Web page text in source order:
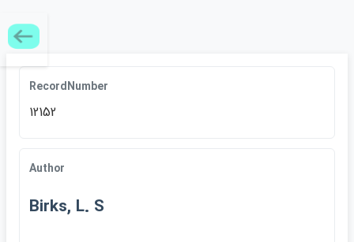
RecordNumber
12152
Author
Birks, L. S